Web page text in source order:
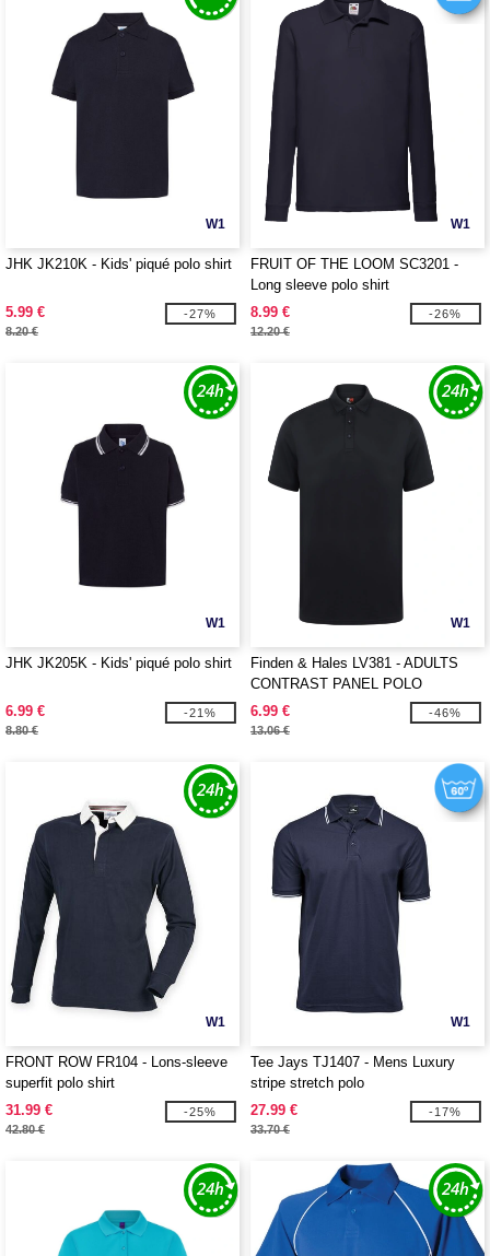
W1
JHK JK210K - Kids' piqué polo shirt
5.99 €
8.20 €
-27%
W1
FRUIT OF THE LOOM SC3201 -
Long sleeve polo shirt
8.99 €
12.20 €
-26%
W1
JHK JK205K - Kids' piqué polo shirt
6.99 €
8.80 €
-21%
W1
Finden & Hales LV381 - ADULTS
CONTRAST PANEL POLO
6.99 €
13.06 €
-46%
W1
FRONT ROW FR104 - Lons-sleeve
superfit polo shirt
31.99 €
42.80 €
-25%
W1
Tee Jays TJ1407 - Mens Luxury
stripe stretch polo
27.99 €
33.70 €
-17%